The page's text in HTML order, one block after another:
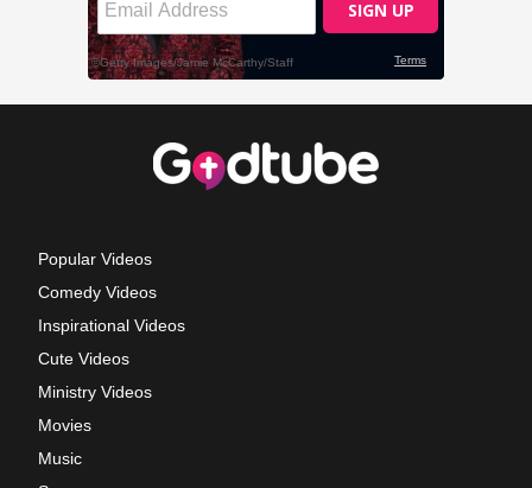
Popular Videos
Comedy Videos
Inspirational Videos
Cute Videos
Ministry Videos
Movies
Music